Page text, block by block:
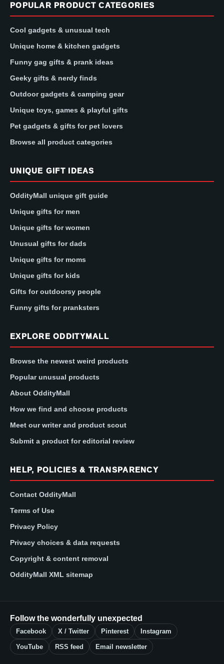
POPULAR PRODUCT CATEGORIES
Cool gadgets & unusual tech
Unique home & kitchen gadgets
Funny gag gifts & prank ideas
Geeky gifts & nerdy finds
Outdoor gadgets & camping gear
Unique toys, games & playful gifts
Pet gadgets & gifts for pet lovers
Browse all product categories
UNIQUE GIFT IDEAS
OddityMall unique gift guide
Unique gifts for men
Unique gifts for women
Unusual gifts for dads
Unique gifts for moms
Unique gifts for kids
Gifts for outdoorsy people
Funny gifts for pranksters
EXPLORE ODDITYMALL
Browse the newest weird products
Popular unusual products
About OddityMall
How we find and choose products
Meet our writer and product scout
Submit a product for editorial review
HELP, POLICIES & TRANSPARENCY
Contact OddityMall
Terms of Use
Privacy Policy
Privacy choices & data requests
Copyright & content removal
OddityMall XML sitemap
Follow the wonderfully unexpected
Facebook X / Twitter Pinterest Instagram
YouTube RSS feed Email newsletter